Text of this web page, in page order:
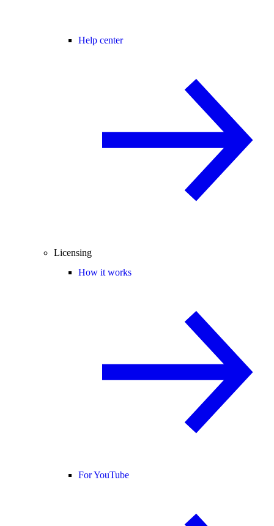
Help center
Licensing
How it works
For YouTube